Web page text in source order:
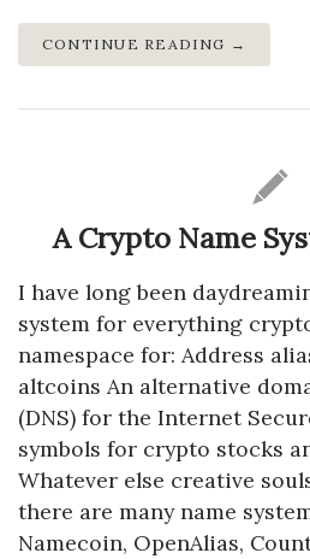
CONTINUE READING →
A Crypto Name
I have long been
system for everything
namespace for: Address
altcoins An alternative
(DNS) for the Internet
symbols for crypto stocks
Whatever else creative
there are many name
Namecoin, OpenAlias,